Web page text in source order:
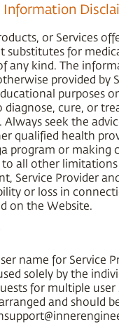
Information
or Services
substitutes for
any kind. The
provided by
purposes
cure, or
seek the
qualified health
program or making
all other limitations
Service Provider
or loss in
on the Website.
name for Service
solely by the
for multiple user
and should